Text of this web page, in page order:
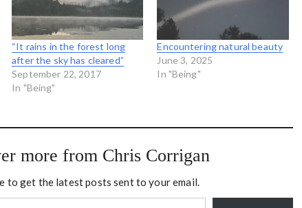
“It rains in the forest long
after the sky has cleared”
September 22, 2017
In "Being"
Encountering natural beauty
June 3, 2025
In "Being"
more from Chris Corrigan
to get the latest posts sent to your email.